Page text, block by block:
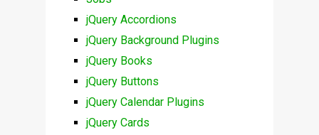
jQuery Accordions
jQuery Background Plugins
jQuery Books
jQuery Buttons
jQuery Calendar Plugins
jQuery Cards